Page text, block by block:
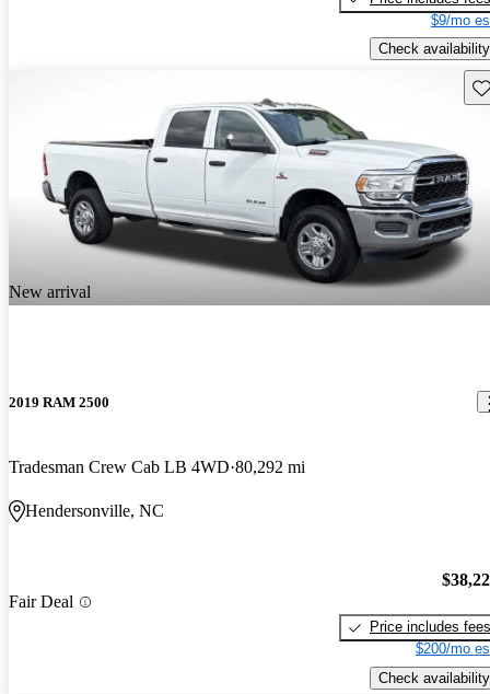
$9/mo
Check availability
New arrival
2019 RAM 2500
Tradesman Crew Cab LB 4WD 80,292 mi
Hendersonville, NC
Fair Deal
Price includes fees
$200/mo
Check availability